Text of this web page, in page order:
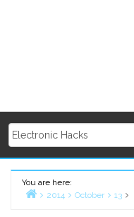
You are here:
2014 October 13